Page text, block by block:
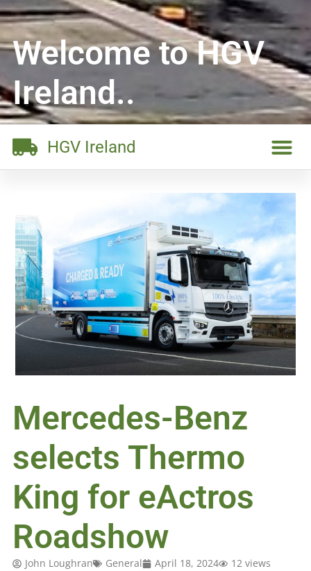
Welcome to HGV
Ireland..
HGV Ireland
Mercedes-Benz
selects Thermo
King for eActros
Roadshow
John Loughran General April 18, 2024 12 views